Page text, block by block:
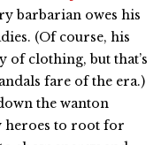
barbarian owes his
(Of course, his
of clothing, but that’s
fare of the era.)
the wanton
heroes to root for